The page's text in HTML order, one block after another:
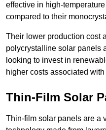
effective in high-
compared to their
Their lower production cost
polycrystalline solar panels
looking to invest in
higher costs associated
Thin-Film Solar
Thin-film solar panels are a